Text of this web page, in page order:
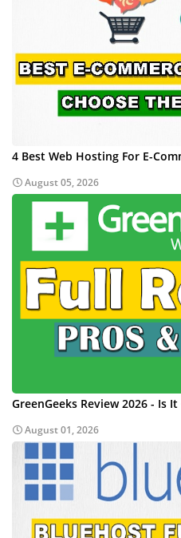
4 Best Web Hosting For E-
August 05, 2026
GreenGeeks Review 2026 - Is
August 01, 2026